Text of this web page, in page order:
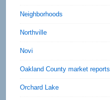
Neighborhoods
Northville
Novi
Oakland County market reports
Orchard Lake